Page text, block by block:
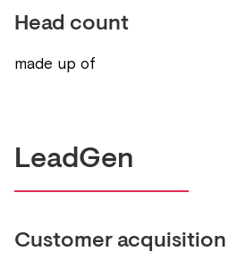
Head count
made up of
LeadGen
Customer acquisition